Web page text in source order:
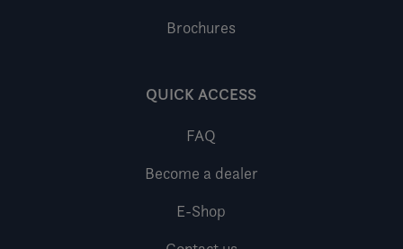
Brochures
QUICK ACCESS
FAQ
Become a dealer
E-Shop